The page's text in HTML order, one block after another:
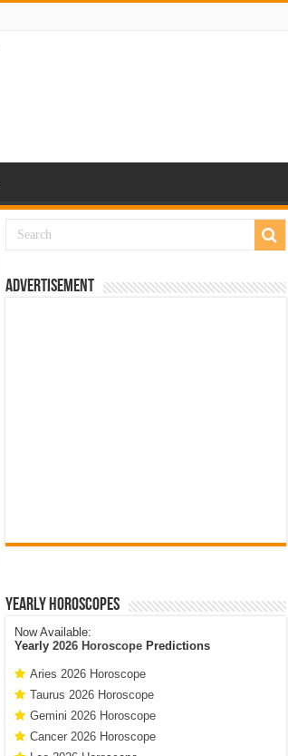
Advertisement
Yearly Horoscopes
Now Available:
Yearly 2026 HoroscopePredictions
Aries 2026 Horoscope
Taurus 2026 Horoscope
Gemini 2026 Horoscope
Cancer 2026 Horoscope